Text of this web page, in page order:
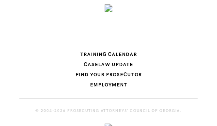
TRAINING CALENDAR
CASELAW UPDATE
FIND YOUR PROSECUTOR
EMPLOYMENT
© 2004-2026 PROSECUTING ATTORNEYS' COUNCIL OF GEORGIA.